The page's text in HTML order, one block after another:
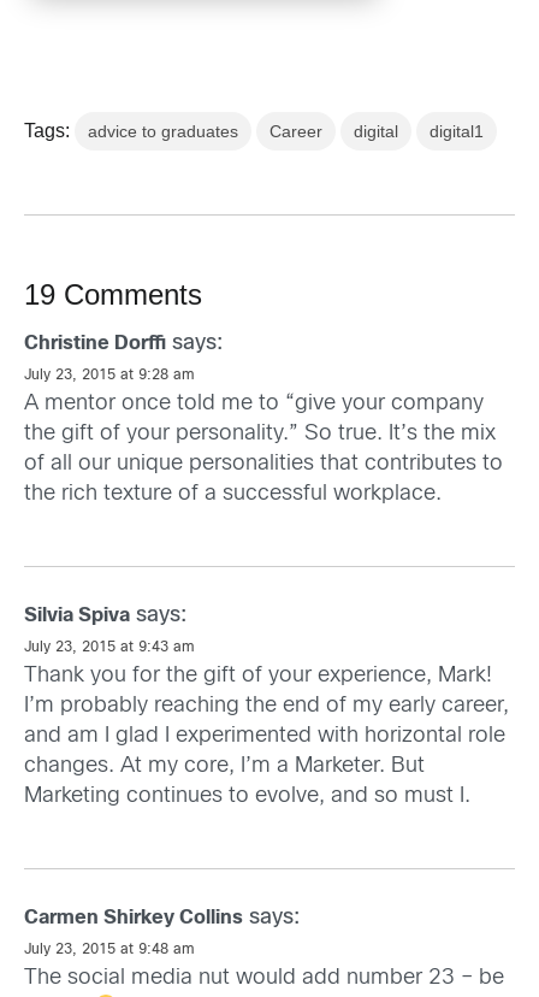
Tags: advice to graduates Career digital digital1
19 Comments
Christine Dorffi says:
July 23, 2015 at 9:28 am
A mentor once told me to “give your company
the gift of your personality.” So true. It’s the mix
of all our unique personalities that contributes to
the rich texture of a successful workplace.
Silvia Spiva says:
July 23, 2015 at 9:43 am
Thank you for the gift of your experience, Mark!
I’m probably reaching the end of my early career,
and am I glad I experimented with horizontal role
changes. At my core, I’m a Marketer. But
Marketing continues to evolve, and so must I.
Carmen Shirkey Collins says:
July 23, 2015 at 9:48 am
The social media nut would add number 23 – be